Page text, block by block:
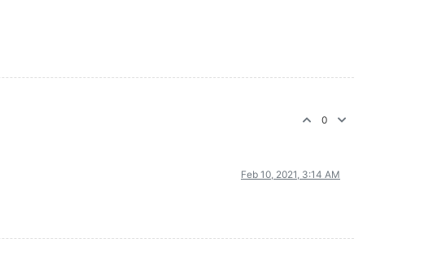
0
Feb 10, 2021, 3:14 AM